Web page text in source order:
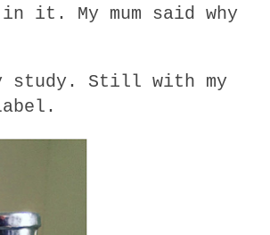
My mum said why
study. Still with my